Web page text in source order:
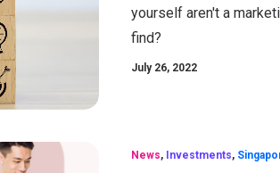
yourself aren't a
find?
July 26, 2022
News, Investments,